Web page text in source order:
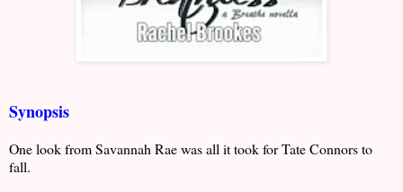
Synopsis
One look from Savannah Rae was all it took for Tate Connors to
fall.